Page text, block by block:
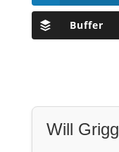
Buffer
Will Grigg